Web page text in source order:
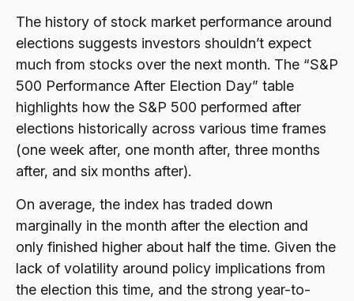
The history of stock market performance around
elections suggests investors shouldn’t expect
much from stocks over the next month. The “S&P
500 Performance After Election Day” table
highlights how the S&P 500 performed after
elections historically across various time frames
(one week after, one month after, three months
after, and six months after).
On average, the index has traded down
marginally in the month after the election and
only finished higher about half the time. Given the
lack of volatility around policy implications from
the election this time, and the strong year-to-